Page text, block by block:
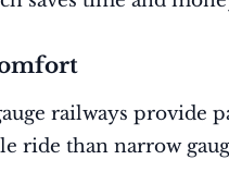
railways provide
ride than narrow